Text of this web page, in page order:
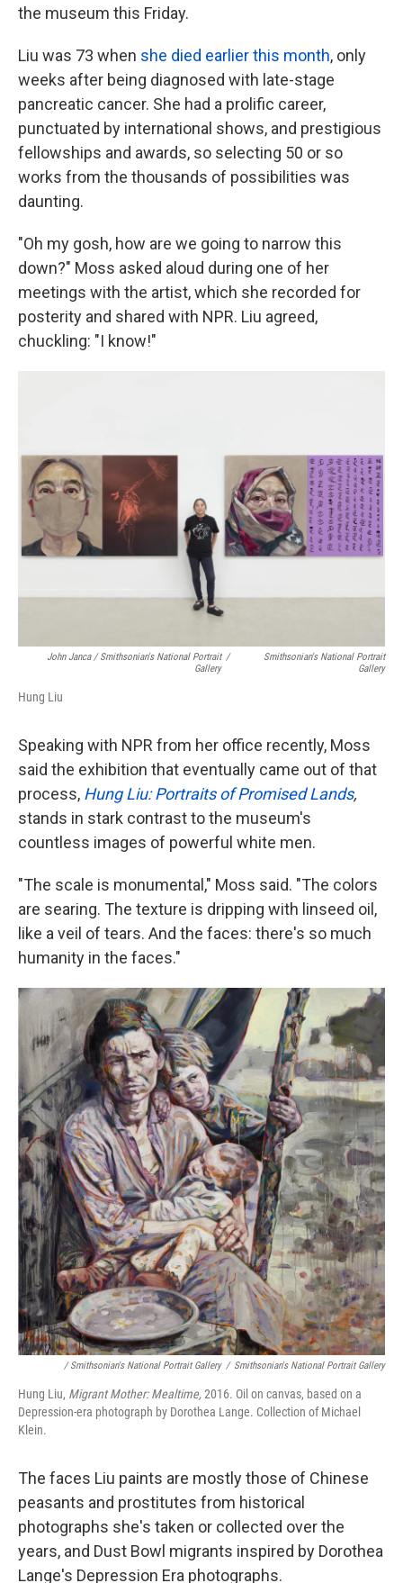
the museum this Friday.
Liu was 73 when she died earlier this month, only
weeks after being diagnosed with late-stage
pancreatic cancer. She had a prolific career,
punctuated by international shows, and prestigious
fellowships and awards, so selecting 50 or so
works from the thousands of possibilities was
daunting.
"Oh my gosh, how are we going to narrow this
down?" Moss asked aloud during one of her
meetings with the artist, which she recorded for
posterity and shared with NPR. Liu agreed,
chuckling: "I know!"
John Janca / Smithsonian's National Portrait
Gallery
/
Smithsonian's National Portrait
Gallery
Hung Liu
Speaking with NPR from her office recently, Moss
said the exhibition that eventually came out of that
process, Hung Liu: Portraits of Promised Lands,
stands in stark contrast to the museum's
countless images of powerful white men.
"The scale is monumental," Moss said. "The colors
are searing. The texture is dripping with linseed oil,
like a veil of tears. And the faces: there's so much
humanity in the faces."
/ Smithsonian's National Portrait Gallery / Smithsonian's National Portrait Gallery
Hung Liu, Migrant Mother: Mealtime,2016. Oil on canvas, based on a
Depression-era photograph by Dorothea Lange. Collection of Michael
Klein.
The faces Liu paints are mostly those of Chinese
peasants and prostitutes from historical
photographs she's taken or collected over the
years, and Dust Bowl migrants inspired by Dorothea
Lange's Depression Era photographs.